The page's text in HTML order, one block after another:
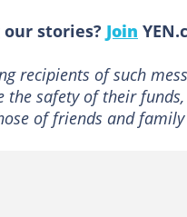
stories? Join
recipients of such
the safety of their
of friends and